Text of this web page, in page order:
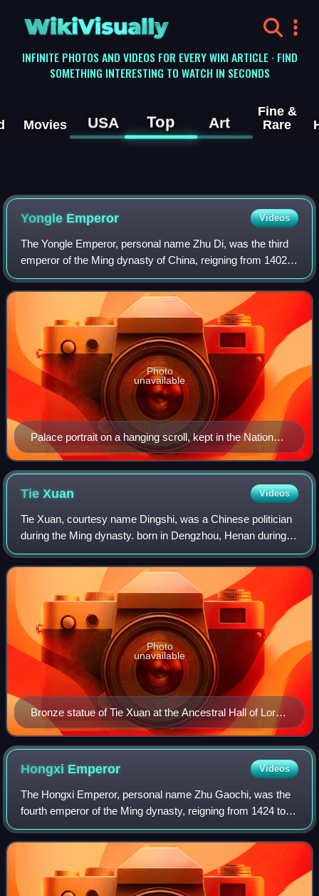
WikiVisually
INFINITE PHOTOS AND VIDEOS FOR EVERY WIKI ARTICLE · FIND
SOMETHING INTERESTING TO WATCH IN SECONDS
Movies USA Top Art
Fine &
Rare
Yongle Emperor Videos
The Yongle Emperor, personal name Zhu Di, was the third
emperor of the Ming dynasty of China, reigning from 1402
to 1424. He was the fourth son of the Hongwu Emperor, the
founder of the dynasty.
Palace portrait on a hanging scroll, kept in the National
Palace Museum in Taipei
Photo
unavailable
TieXuan Videos
Tie Xuan, courtesy name Dingshi, was a Chinese politician
during the Ming dynasty. born in Dengzhou, Henan during
the Yuan dynasty to a Semu Hui family, he served as a
loyal officer to the deposed Min
Bronze statue of Tie Xuan at the Ancestral Hall of Lord
Tie by Daming Lake, Jinan
Photo
unavailable
Hongxi Emperor Videos
The Hongxi Emperor, personal name Zhu Gaochi, was the
fourth emperor of the Ming dynasty, reigning from 1424 to
1425. He was the eldest son of the Yongle Emperor and
ascended the throne after the deat